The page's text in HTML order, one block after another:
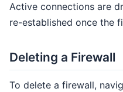
Active connections are
re-established once the
Deleting a Firewall
To delete a firewall,